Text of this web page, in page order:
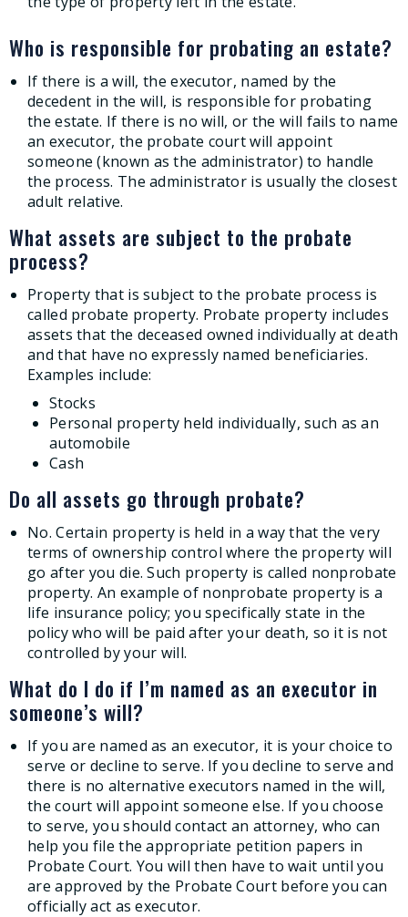
Who is responsible for probating an estate?
If there is a will, the executor, named by the
decedent in the will, is responsible for probating
the estate. If there is no will, or the will fails to name
an executor, the probate court will appoint
someone (known as the administrator) to handle
the process. The administrator is usually the closest
adult relative.
What assets are subject to the probate
process?
Property that is subject to the probate process is
called probate property. Probate property includes
assets that the deceased owned individually at death
and that have no expressly named beneficiaries.
Examples include:
Stocks
Personal property held individually, such as an
automobile
Cash
Do all assets go through probate?
No. Certain property is held in a way that the very
terms of ownership control where the property will
go after you die. Such property is called nonprobate
property. An example of nonprobate property is a
life insurance policy; you specifically state in the
policy who will be paid after your death, so it is not
controlled by your will.
What do I do if I’m named as an executor in
someone’s will?
If you are named as an executor, it is your choice to
serve or decline to serve. If you decline to serve and
there is no alternative executors named in the will,
the court will appoint someone else. If you choose
to serve, you should contact an attorney, who can
help you file the appropriate petition papers in
Probate Court. You will then have to wait until you
are approved by the Probate Court before you can
officially act as executor.